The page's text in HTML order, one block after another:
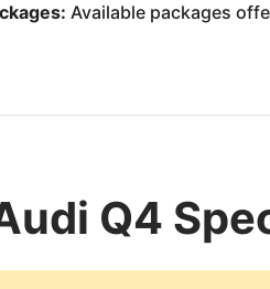
Available packages
Q4